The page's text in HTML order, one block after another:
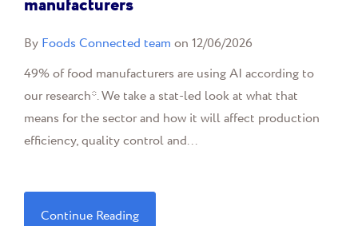
manufacturers
By Foods Connected team on 12/06/2026
49% of food manufacturers are using AI according to
our research*. We take a stat-led look at what that
means for the sector and how it will affect production
efficiency, quality control and...
Continue Reading